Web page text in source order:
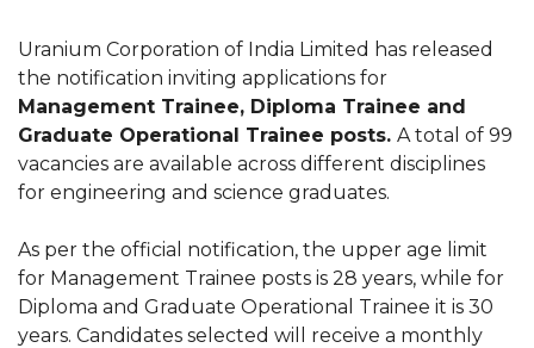
Uranium Corporation of India Limited has released
the notification inviting applications for
Management Trainee, Diploma Trainee and
Graduate Operational Trainee posts. A total of 99
vacancies are available across different disciplines
for engineering and science graduates.
As per the official notification, the upper age limit
for Management Trainee posts is 28 years, while for
Diploma and Graduate Operational Trainee it is 30
years. Candidates selected will receive a monthly